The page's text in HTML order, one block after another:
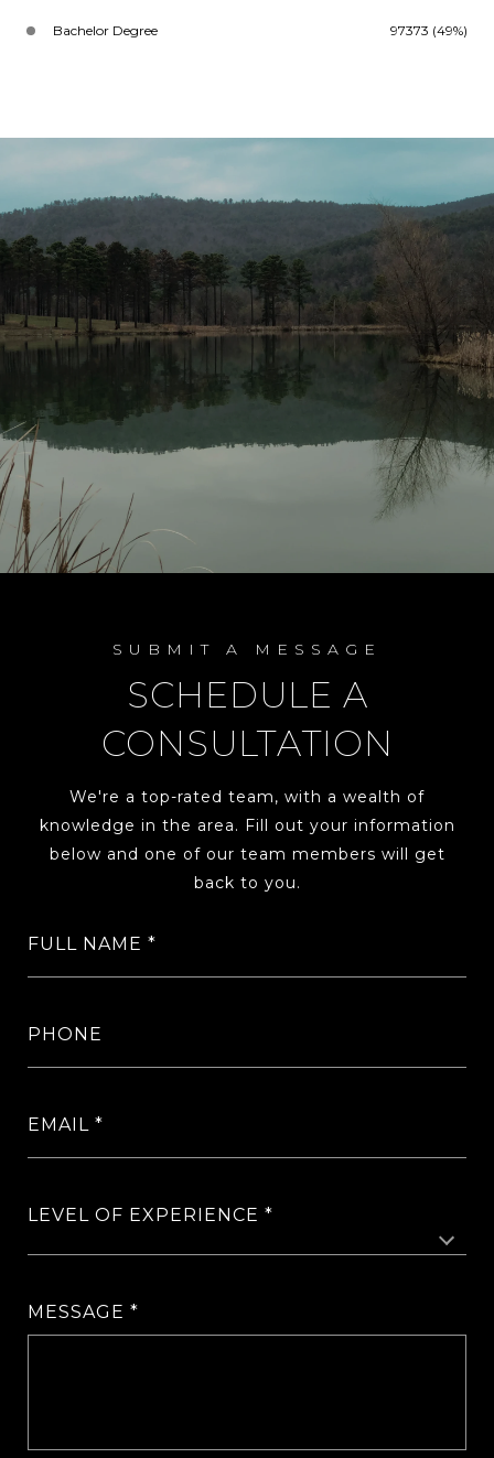
Bachelor Degree 97373 (49%)
SUBMIT A MESSAGE
SCHEDULE A
CONSULTATION
We're a top-rated team, with a wealth of
knowledge in the area. Fill out your information
below and one of our team members will get
back to you.
FULL NAME
PHONE
EMAIL
LEVEL OF EXPERIENCE
MESSAGE